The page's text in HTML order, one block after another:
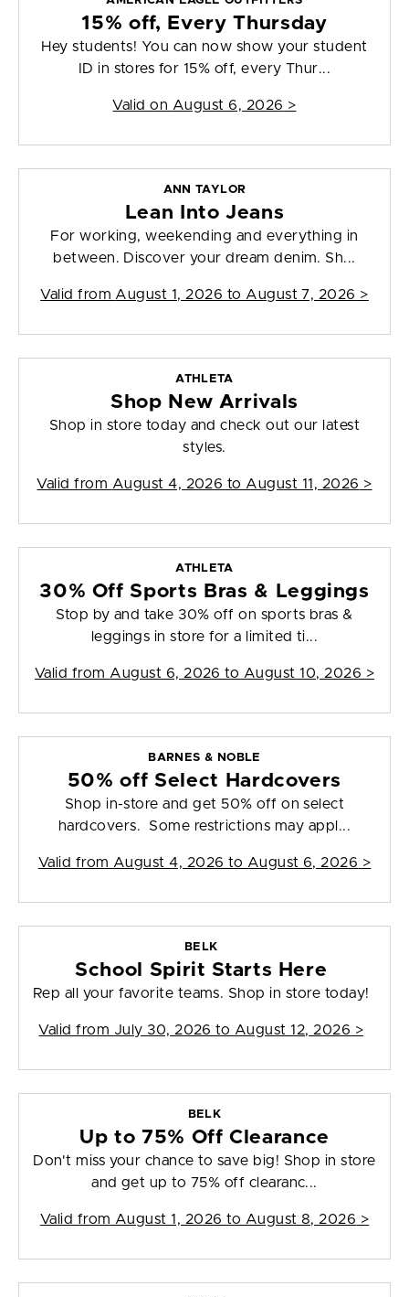
15% off, Every Thursday
Hey students! You can now show your student
ID in stores for 15% off, every Thur...
Valid on August 6, 2026 >
ANN TAYLOR
Lean Into Jeans
For working, weekending and everything in
between. Discover your dream denim. Sh...
Valid from August 1, 2026 to August 7, 2026 >
ATHLETA
Shop New Arrivals
Shop in store today and check out our latest
styles.
Valid from August 4, 2026 to August 11, 2026 >
ATHLETA
30% Off Sports Bras & Leggings
Stop by and take 30% off on sports bras &
leggings in store for a limited ti...
Valid from August 6, 2026 to August 10, 2026 >
BARNES & NOBLE
50% off Select Hardcovers
Shop in-store and get 50% off on select
hardcovers. Some restrictions may appl...
Valid from August 4, 2026 to August 6, 2026 >
BELK
School Spirit Starts Here
Rep all your favorite teams. Shop in store today!
Valid from July 30, 2026 to August 12, 2026 >
BELK
Up to 75% Off Clearance
Don't miss your chance to save big! Shop in store
and get up to 75% off clearanc...
Valid from August 1, 2026 to August 8, 2026 >